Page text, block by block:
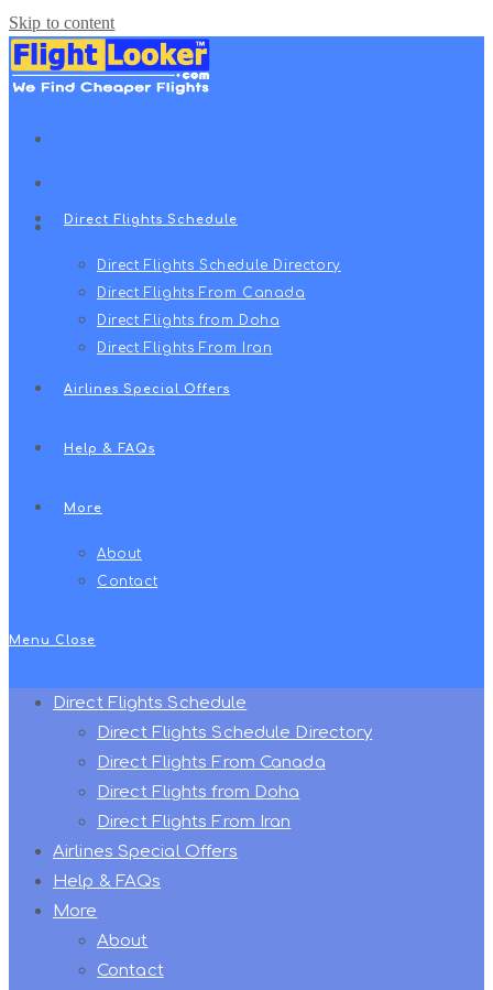
Skip to content
Direct Flights Schedule
Direct Flights Schedule Directory
Direct Flights From Canada
Direct Flights from Doha
Direct Flights From Iran
Airlines Special Offers
Help & FAQs
More
About
Contact
Menu Close
Direct Flights Schedule
Direct Flights Schedule Directory
Direct Flights From Canada
Direct Flights from Doha
Direct Flights From Iran
Airlines Special Offers
Help & FAQs
More
About
Contact
Travel Radar